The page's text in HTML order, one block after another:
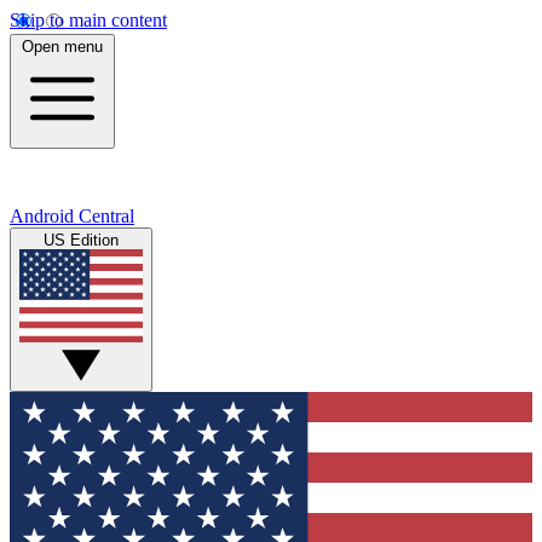
Skip to main content
Open menu
Android Central
US Edition